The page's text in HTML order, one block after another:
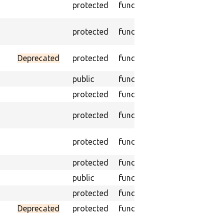
protected function
protected function
Deprecated protected function
public function
protected function
protected function
protected function
protected function
public function
protected function
Deprecated protected function